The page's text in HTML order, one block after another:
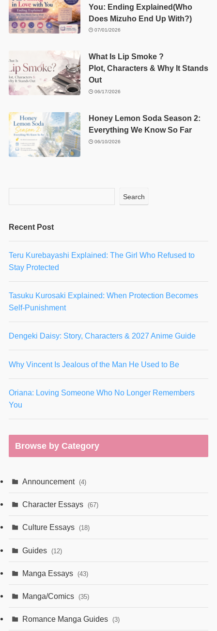
You: Ending Explained(Who
Does Mizuho End Up With?)
07/01/2026
What Is Lip Smoke ?
Plot, Characters & Why It Stands
Out
06/17/2026
Honey Lemon Soda Season 2:
Everything We Know So Far
06/10/2026
Search
Recent Post
Teru Kurebayashi Explained: The Girl Who Refused to
Stay Protected
Tasuku Kurosaki Explained: When Protection Becomes
Self-Punishment
Dengeki Daisy: Story, Characters & 2027 Anime Guide
Why Vincent Is Jealous of the Man He Used to Be
Oriana: Loving Someone Who No Longer Remembers
You
Browse by Category
Announcement (4)
Character Essays (67)
Culture Essays (18)
Guides (12)
Manga Essays (43)
Manga/Comics (35)
Romance Manga Guides (3)